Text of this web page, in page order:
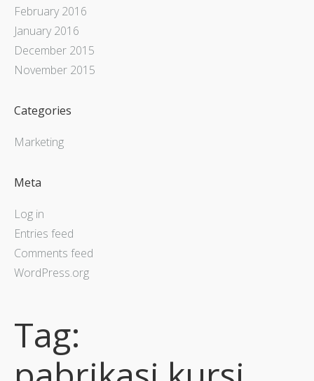
February 2016
January 2016
December 2015
November 2015
Categories
Marketing
Meta
Log in
Entries feed
Comments feed
WordPress.org
Tag: